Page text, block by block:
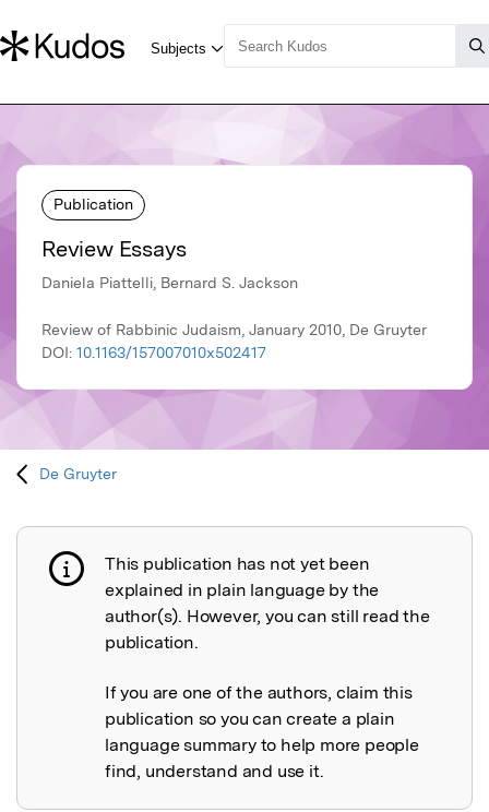
Publication
Review Essays
Daniela Piattelli, Bernard S. Jackson
Review of Rabbinic Judaism, January 2010, De Gruyter
DOI: 10.1163/157007010x502417
De Gruyter
Publication not explained
This publication has not yet been
explained in plain language by the
author(s). However, you can still read the
publication.
If you are one of the authors, claim this
publication so you can create a plain
language summary to help more people
find, understand and use it.